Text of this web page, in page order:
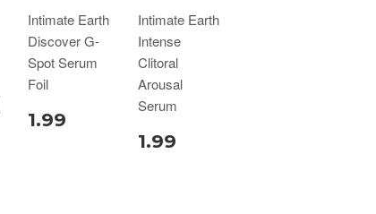
Intimate Earth
Discover G-
Spot Serum
Foil
1.99
Intimate Earth
Intense
Clitoral
Arousal
Serum
1.99